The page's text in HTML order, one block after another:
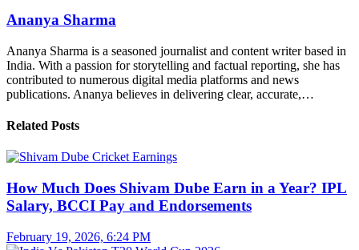
Ananya Sharma
Ananya Sharma is a seasoned journalist and content writer based in
India. With a passion for storytelling and factual reporting, she has
contributed to numerous digital media platforms and news
publications. Ananya believes in delivering clear, accurate,…
Related Posts
How Much Does Shivam Dube Earn in a Year? IPL
Salary, BCCI Pay and Endorsements
February 19, 2026, 6:24 PM